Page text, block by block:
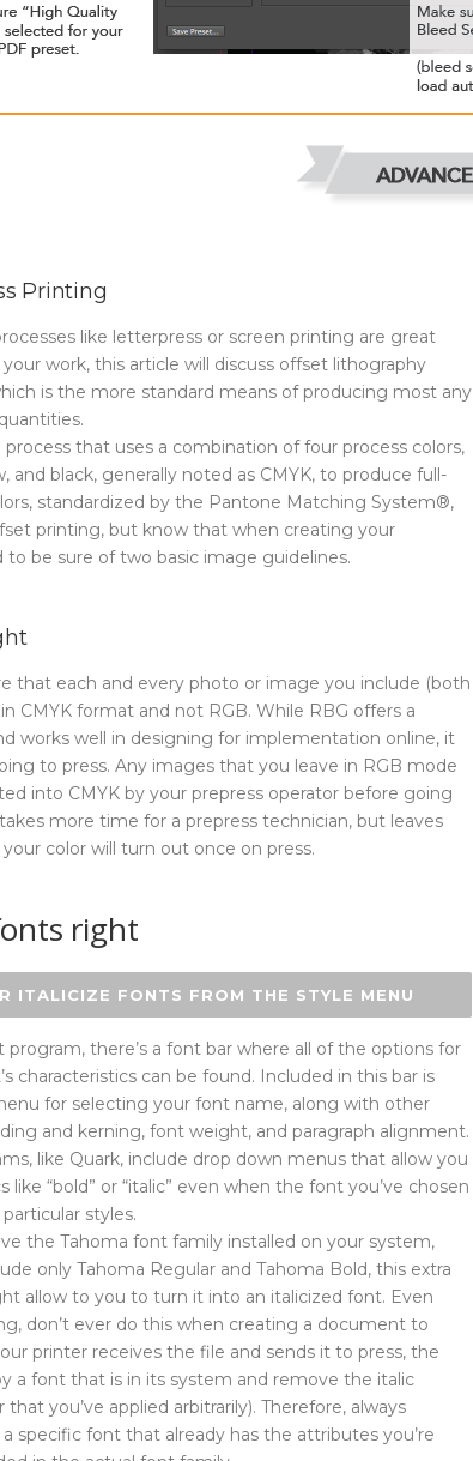
Printing
like letterpress or screen printing are great
work, this article will discuss offset lithography
is the more standard means of producing most any
that uses a combination of four process colors,
and black, generally noted as CMYK, to produce full-
standardized by the Pantone Matching System®,
printing, but know that when creating your
be sure of two basic image guidelines.
that each and every photo or image you include (both
CMYK format and not RGB. While RBG offers a
works well in designing for implementation online, it
to press. Any images that you leave in RGB mode
into CMYK by your prepress operator before going
more time for a prepress technician, but leaves
color will turn out once on press.
right
ITALICIZE FONTS FROM THE STYLE MENU
program, there’s a font bar where all of the options for
characteristics can be found. Included in this bar is
for selecting your font name, along with other
and kerning, font weight, and paragraph alignment.
like Quark, include drop down menus that allow you
like “bold” or “italic” even when the font you’ve chosen
styles.
the Tahoma font family installed on your system,
only Tahoma Regular and Tahoma Bold, this extra
allow to you to turn it into an italicized font. Even
don’t ever do this when creating a document to
printer receives the file and sends it to press, the
a font that is in its system and remove the italic
you’ve applied arbitrarily). Therefore, always
specific font that already has the attributes you’re